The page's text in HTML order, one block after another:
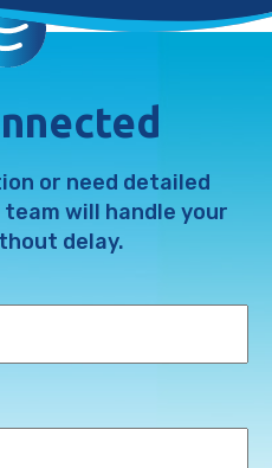
or need detailed
will handle your
delay.